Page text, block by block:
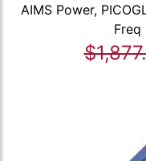
AIMS Power,
Freq